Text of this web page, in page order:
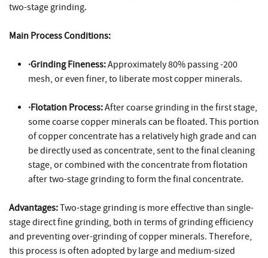
two-stage grinding.
Main Process Conditions:
·Grinding Fineness:Approximately 80% passing -200
mesh, or even finer, to liberate most copper minerals.
·Flotation Process:After coarse grinding in the first stage,
some coarse copper minerals can be floated. This portion
of copper concentrate has a relatively high grade and can
be directly used as concentrate, sent to the final cleaning
stage, or combined with the concentrate from flotation
after two-stage grinding to form the final concentrate.
Advantages:Two-stage grinding is more effective than single-
stage direct fine grinding, both in terms of grinding efficiency
and preventing over-grinding of copper minerals. Therefore,
this process is often adopted by large and medium-sized